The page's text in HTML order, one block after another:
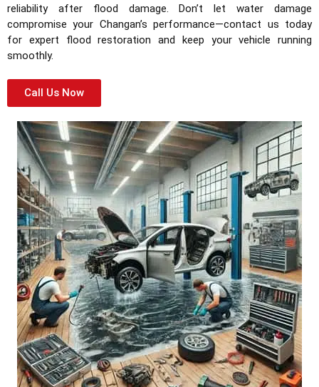
reliability after flood damage. Don’t let water damage
compromise your Changan’s performance—contact us today
for expert flood restoration and keep your vehicle running
smoothly.
Call Us Now